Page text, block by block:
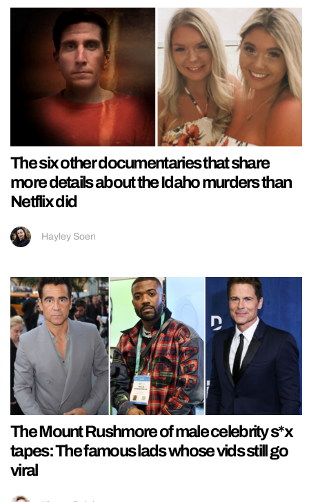
The six other documentaries that share
more details about the Idaho murders than
Netflix did
Hayley Soen
The Mount Rushmore of male celebrity s*x
tapes: The famous lads whose vids still go
viral